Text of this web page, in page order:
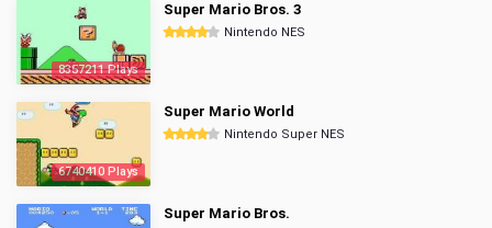
8357211 Plays
Super Mario Bros. 3
Nintendo NES
6740410 Plays
Super Mario World
Nintendo Super NES
Super Mario Bros.